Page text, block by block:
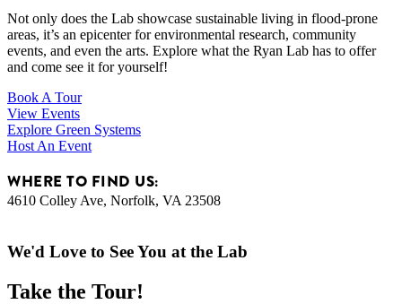
Not only does the Lab showcase sustainable living in flood-prone
areas, it’s an epicenter for environmental research, community
events, and even the arts. Explore what the Ryan Lab has to offer
and come see it for yourself!
Book A Tour
View Events
Explore Green Systems
Host An Event
WHERE TO FIND US:
4610 Colley Ave, Norfolk, VA 23508
We'd Love to See You at the Lab
Take the Tour!